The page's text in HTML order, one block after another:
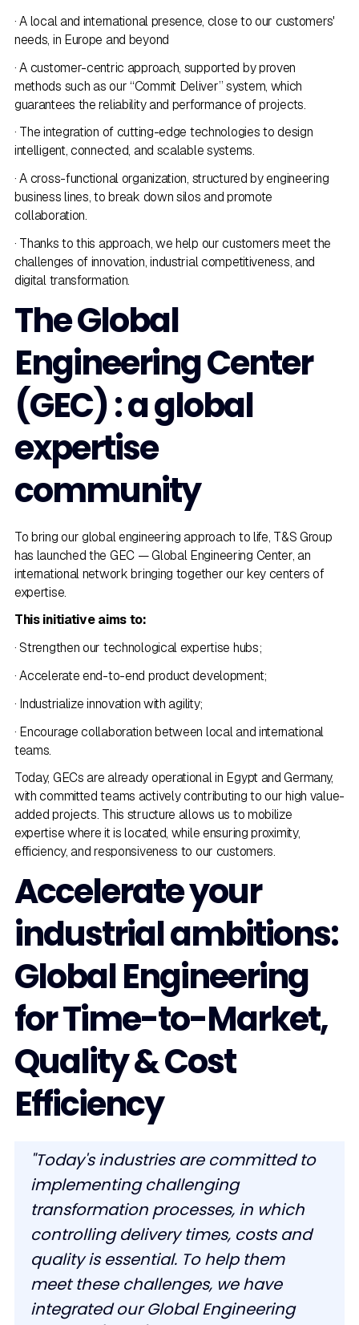
· A local and international presence, close to our customers'
needs, in Europe and beyond
· A customer-centric approach, supported by proven
methods such as our “Commit Deliver” system, which
guarantees the reliability and performance of projects.
· The integration of cutting-edge technologies to design
intelligent, connected, and scalable systems.
· A cross-functional organization, structured by engineering
business lines, to break down silos and promote
collaboration.
· Thanks to this approach, we help our customers meet the
challenges of innovation, industrial competitiveness, and
digital transformation.
The Global
Engineering Center
(GEC) : a global
expertise
community
To bring our global engineering approach to life, T&S Group
has launched the GEC — Global Engineering Center, an
international network bringing together our key centers of
expertise.
This initiative aims to:
· Strengthen our technological expertise hubs;
· Accelerate end-to-end product development;
· Industrialize innovation with agility;
· Encourage collaboration between local and international
teams.
Today, GECs are already operational in Egypt and Germany,
with committed teams actively contributing to our high value-
added projects. This structure allows us to mobilize
expertise where it is located, while ensuring proximity,
efficiency, and responsiveness to our customers.
Accelerate your
industrial ambitions:
Global Engineering
for Time-to-Market,
Quality & Cost
Efficiency
"Today's industries are committed to
implementing challenging
transformation processes, in which
controlling delivery times, costs and
quality is essential. To help them
meet these challenges, we have
integrated our Global Engineering